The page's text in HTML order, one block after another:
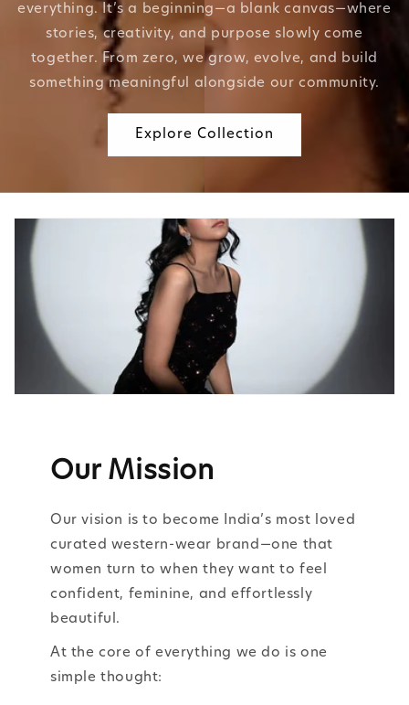
everything. It’s a beginning—a blank canvas—where
stories, creativity, and purpose slowly come
together. From zero, we grow, evolve, and build
something meaningful alongside our community.
Explore Collection
Our Mission
Our vision is to become India’s most loved
curated western-wear brand—one that
women turn to when they want to feel
confident, feminine, and effortlessly
beautiful.
At the core of everything we do is one
simple thought: